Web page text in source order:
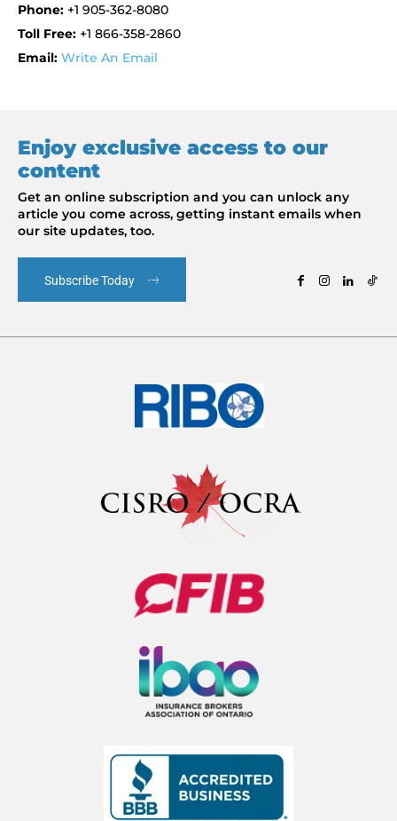
Phone: +1 905-362-8080
Toll Free: +1 866-358-2860
Email: Write An Email
Enjoy exclusive access to our
content
Get an online subscription and you can unlock any
article you come across, getting instant emails when
our site updates, too.
Subscribe Today